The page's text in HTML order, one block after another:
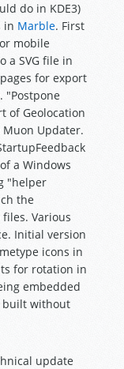
do in KDE3)
in Marble. First
mobile
a SVG file in
for export
. "Postpone
of Geolocation
Updater.
a Windows
"helper
the
Various
Initial version
icons in
for rotation in
embedded
built without
update